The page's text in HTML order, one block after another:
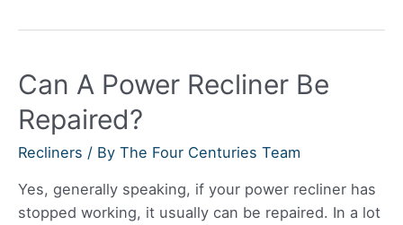
Sofas
Can A Power Recliner Be
Repaired?
Recliners / By The Four Centuries Team
Yes, generally speaking, if your power recliner has
stopped working, it usually can be repaired. In a lot